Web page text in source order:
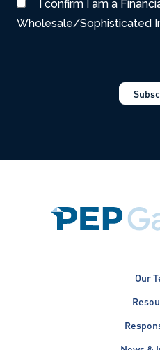
I confirm I am a
Wholesale/Sophisticated
Our